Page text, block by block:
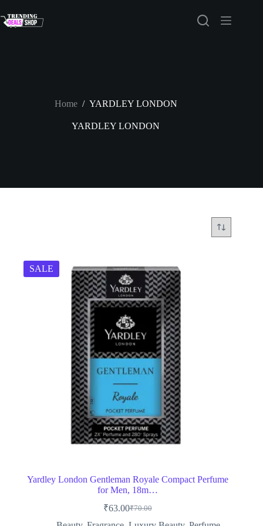
to
content
Home / YARDLEY LONDON
YARDLEY LONDON
SALE
Yardley London Gentleman Royale Compact Perfume
for Men, 18m…
₹70.00
Original
price
₹63.00Current
price